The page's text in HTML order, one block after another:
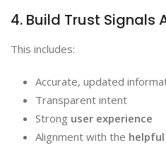
4. Build Trust Signals
This includes:
Accurate, updated
Transparent intent
Strong user experience
Alignment with the